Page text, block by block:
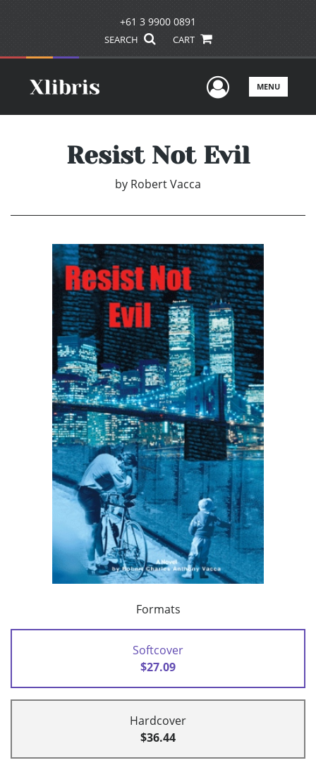
+61 3 9900 0891
SEARCH CART
UserMENU
Resist Not Evil
by Robert Vacca
Formats
Softcover
$27.09
Hardcover
$36.44